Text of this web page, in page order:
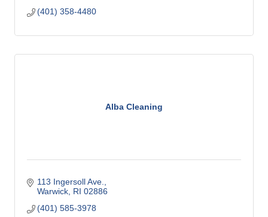
(401) 358-4480
Alba Cleaning
113 Ingersoll Ave.
Warwick RI 02886
(401) 585-3978